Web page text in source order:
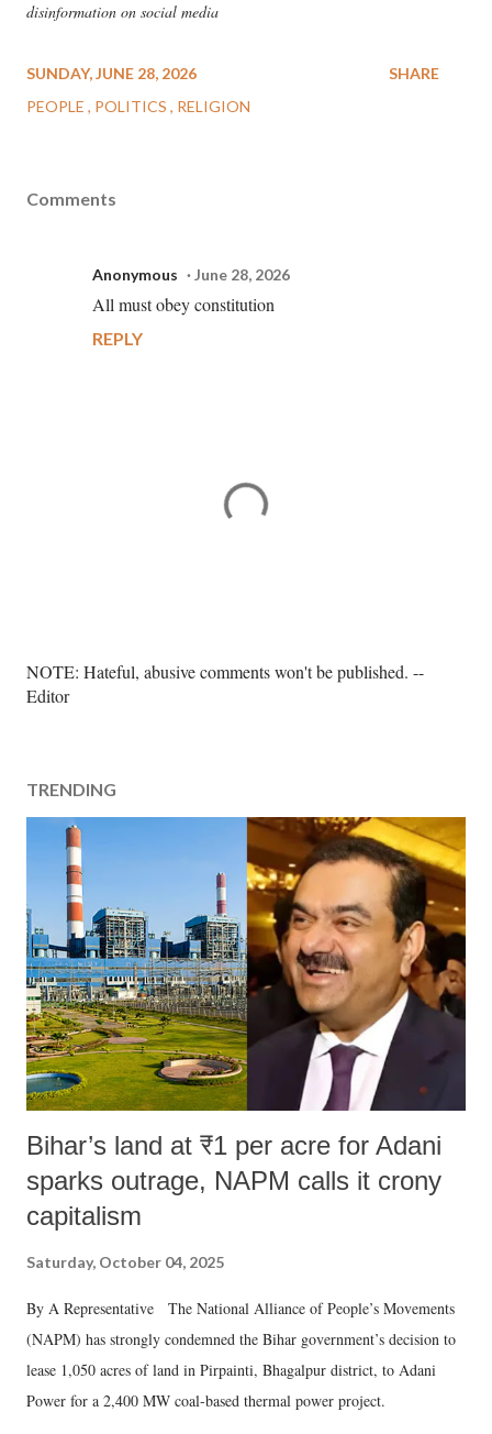
disinformation on social media
SUNDAY, JUNE 28, 2026
PEOPLE
POLITICS RELIGION
SHARE
Comments
Anonymous June 28, 2026
All must obey constitution
REPLY
P
o
C
o
n
t
NOTE: Hateful, abusive comments won't be published. --
Editor
TRENDING
Bihar’s land at ₹1 per acre for Adani
sparks outrage, NAPM calls it crony
capitalism
Saturday, October 04, 2025
By A Representative The National Alliance of People’s Movements
(NAPM) has strongly condemned the Bihar government’s decision to
lease 1,050 acres of land in Pirpainti, Bhagalpur district, to Adani
Power for a 2,400 MW coal-based thermal power project.